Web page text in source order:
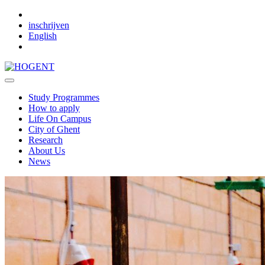
inschrijven
English
Study Programmes
How to apply
Life On Campus
City of Ghent
Research
About Us
News